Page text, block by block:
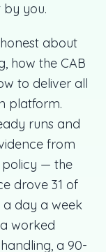
by you.
about
how the CAB
to deliver all
platform.
runs and
from
policy — the
drove 31 of
day a week
worked
a 90-